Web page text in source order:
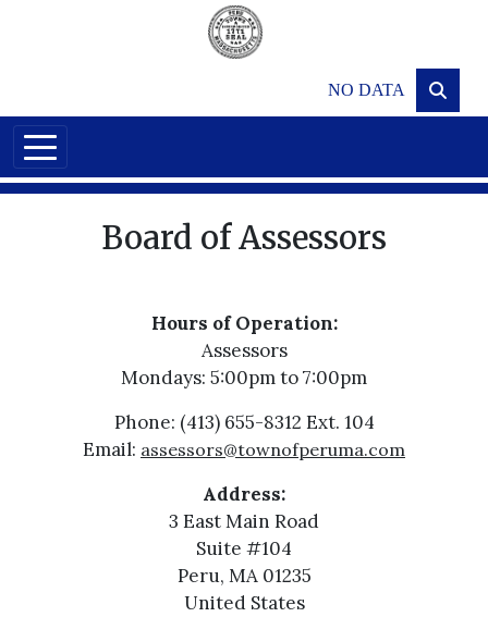
NO DATA
Board of Assessors
Hours of Operation:
Assessors
Mondays: 5:00pm to 7:00pm
Phone: (413) 655-8312 Ext. 104
Email: assessors@townofperuma.com
Address:
3 East Main Road
Suite #104
Peru, MA 01235
United States